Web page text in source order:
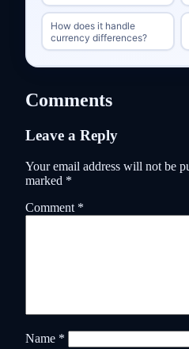
How does it handle
currency differences?
Comments
Leave a Reply
Your email address will not be
marked *
Comment *
Name *